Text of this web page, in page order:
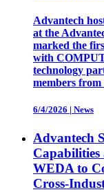
Advantech
at the
marked the
with
technology
members
6/4/2026 | News
Advantech
WEDA to
Cross-